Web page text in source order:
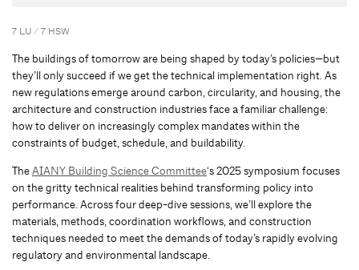
7 LU / 7 HSW
The buildings of tomorrow are being shaped by today’s policies—but
they’ll only succeed if we get the technical implementation right. As
new regulations emerge around carbon, circularity, and housing, the
architecture and construction industries face a familiar challenge:
how to deliver on increasingly complex mandates within the
constraints of budget, schedule, and buildability.
TheAIANY Building Science Committee‘s 2025 symposium focuses
on the gritty technical realities behind transforming policy into
performance. Across four deep-dive sessions, we’ll explore the
materials, methods, coordination workflows, and construction
techniques needed to meet the demands of today’s rapidly evolving
regulatory and environmental landscape.